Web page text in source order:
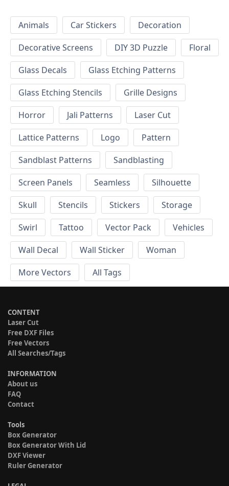
Animals Car Stickers
Decoration
Decorative Screens
DIY 3D Puzzle
Floral
Glass Decals
Glass Etching Patterns
Glass Etching Stencils
Grille Designs
Horror
Jali Patterns
Laser Cut
Lattice Patterns
Logo
Pattern
Sandblast Patterns
Sandblasting
Screen Panels
Seamless
Silhouette
Skull
Stencils Stickers
Storage
Swirl
Tattoo Vector Pack
Vehicles
Wall Decal
Wall Sticker
Woman
More Vectors
All Tags
CONTENT
Laser Cut
Free DXF Files
Free Vectors
All Searches/Tags
INFORMATION
About us
FAQ
Contact
Tools
Box Generator
Box Generator With Lid
DXF Viewer
Ruler Generator